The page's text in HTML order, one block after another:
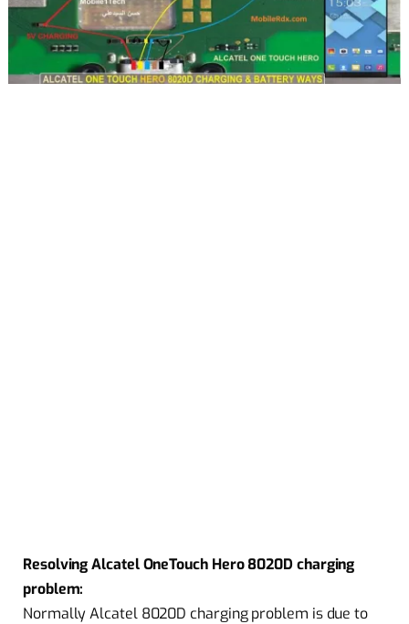
Resolving Alcatel OneTouch Hero 8020D charging
problem:
Normally Alcatel 8020D charging problem is due to